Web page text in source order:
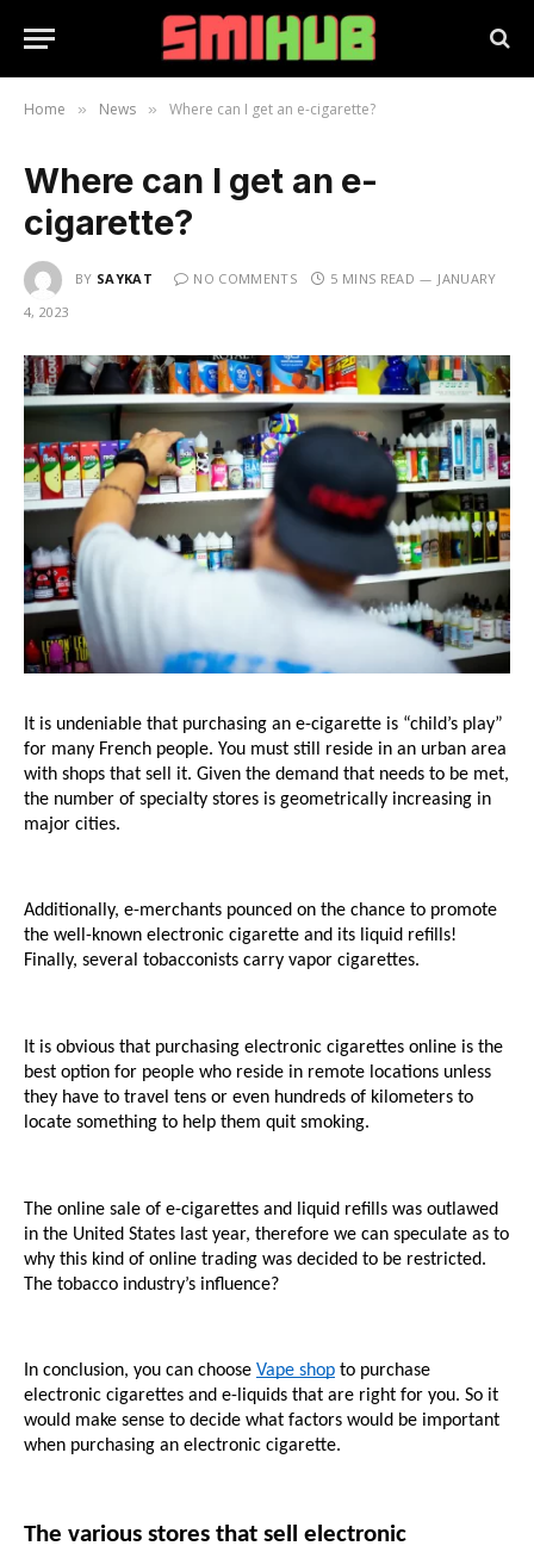
Home » News » Where can I get an e-cigarette?
Where can I get an e-
cigarette?
BY SAYKAT NO COMMENTS 5 MINS READ
JANUARY
4, 2023
It is undeniable that purchasing an e-cigarette is “child’s play”
for many French people. You must still reside in an urban area
with shops that sell it. Given the demand that needs to be met,
the number of specialty stores is geometrically increasing in
major cities.
Additionally, e-merchants pounced on the chance to promote
the well-known electronic cigarette and its liquid refills!
Finally, several tobacconists carry vapor cigarettes.
It is obvious that purchasing electronic cigarettes online is the
best option for people who reside in remote locations unless
they have to travel tens or even hundreds of kilometers to
locate something to help them quit smoking.
The online sale of e-cigarettes and liquid refills was outlawed
in the United States last year, therefore we can speculate as to
why this kind of online trading was decided to be restricted.
The tobacco industry’s influence?
In conclusion, you can choose Vape shop to purchase
electronic cigarettes and e-liquids that are right for you. So it
would make sense to decide what factors would be important
when purchasing an electronic cigarette.
The various stores that sell electronic